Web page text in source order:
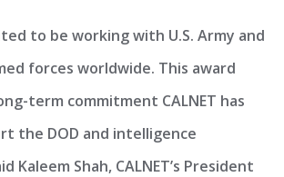
to be working with U.S. Army and
forces worldwide. This award
term commitment CALNET has
the DOD and intelligence
Kaleem Shah, CALNET’s President